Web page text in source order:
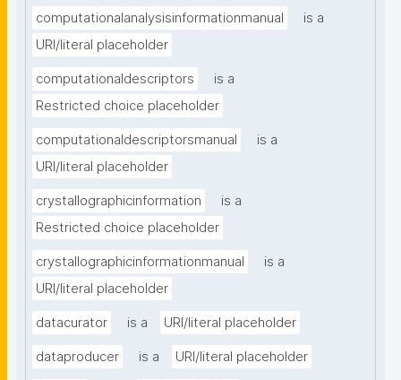
computationalanalysisinformationmanual
is a
URI/literal placeholder
computationaldescriptors
is a
Restricted choice placeholder
computationaldescriptorsmanual
is a
URI/literal placeholder
crystallographicinformation
is a
Restricted choice placeholder
crystallographicinformationmanual
is a
URI/literal placeholder
datacurator is a URI/literal placeholder
dataproducer is a URI/literal placeholder